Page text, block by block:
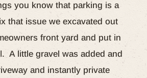
you know that parking is a
that issue we excavated out
front yard and put in
A little gravel was added and
and instantly private